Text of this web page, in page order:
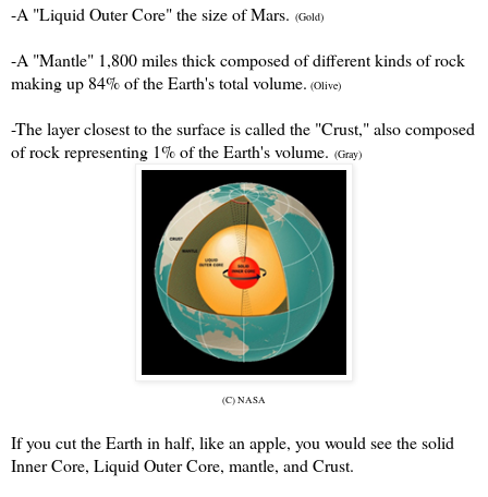
-A "Liquid Outer Core" the size of Mars. (Gold)
-A "Mantle" 1,800 miles thick composed of different kinds of rock
making up 84% of the Earth's total volume. (Olive)
-The layer closest to the surface is called the "Crust," also composed
of rock representing 1% of the Earth's volume. (Gray)
(C) NASA
If you cut the Earth in half, like an apple, you would see the solid
Inner Core, Liquid Outer Core, mantle, and Crust.